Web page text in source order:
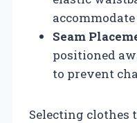
Seam
positioned
to prevent
Selecting